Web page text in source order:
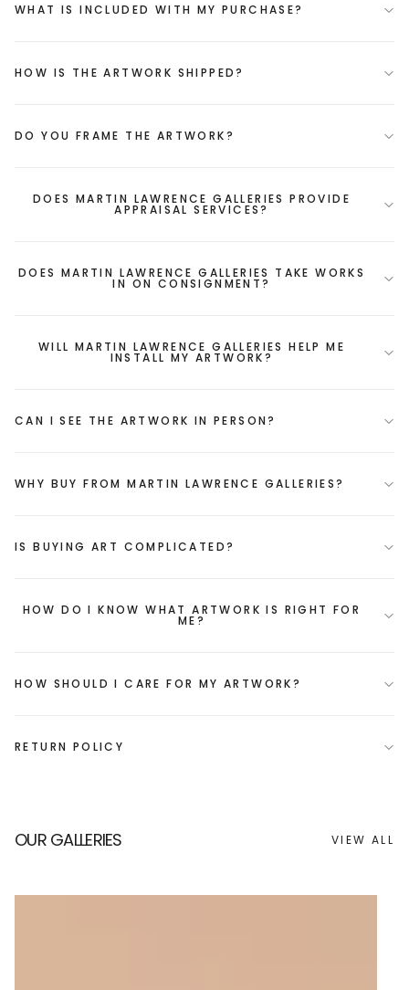
WHAT IS INCLUDED WITH MY PURCHASE?
HOW IS THE ARTWORK SHIPPED?
DO YOU FRAME THE ARTWORK?
DOES MARTIN LAWRENCE GALLERIES PROVIDE
APPRAISAL SERVICES?
DOES MARTIN LAWRENCE GALLERIES TAKE WORKS
IN ON CONSIGNMENT?
WILL MARTIN LAWRENCE GALLERIES HELP ME
INSTALL MY ARTWORK?
CAN I SEE THE ARTWORK IN PERSON?
WHY BUY FROM MARTIN LAWRENCE GALLERIES?
IS BUYING ART COMPLICATED?
HOW DO I KNOW WHAT ARTWORK IS RIGHT FOR
ME?
HOW SHOULD I CARE FOR MY ARTWORK?
RETURN POLICY
OUR GALLERIES VIEW ALL